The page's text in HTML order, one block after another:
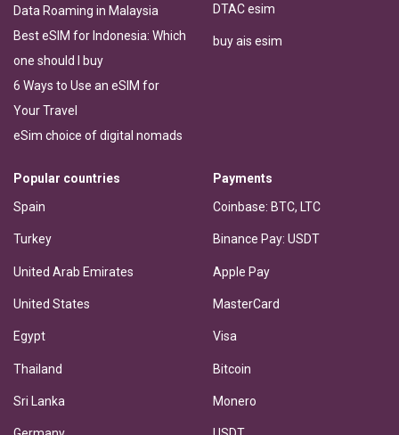
Data Roaming in Malaysia
Best eSIM for Indonesia: Which
one should I buy
6 Ways to Use an eSIM for
Your Travel
eSim choice of digital nomads
DTAC esim
buy ais esim
Popular countries
Spain
Turkey
United Arab Emirates
United States
Egypt
Thailand
Sri Lanka
Payments
Coinbase: BTC, LTC
Binance Pay: USDT
Apple Pay
MasterCard
Visa
Bitcoin
Monero